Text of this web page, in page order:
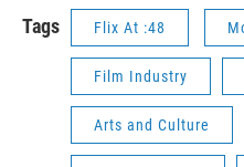
Tags Flix At :48
Film Industry
Arts and Culture